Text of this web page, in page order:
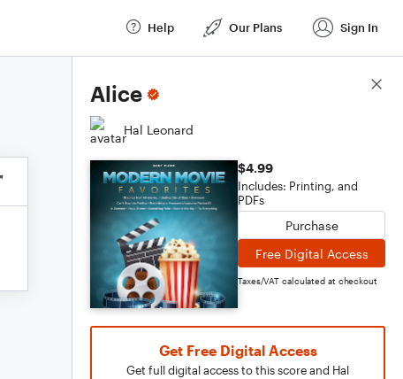
Help Our Plans Sign In
Alice
Hal Leonard
$4.99
Includes: Printing, and
PDFs
Purchase
Free Digital Access
Taxes/VAT calculated at checkout
Get Free Digital Access
Get full digital access to this score and Hal
Score Details